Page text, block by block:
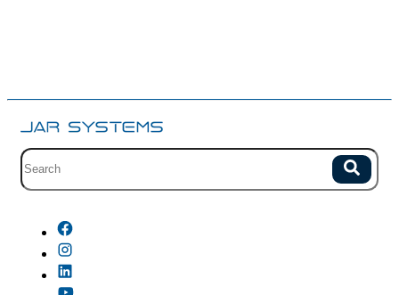
Site search with suggestions. Search